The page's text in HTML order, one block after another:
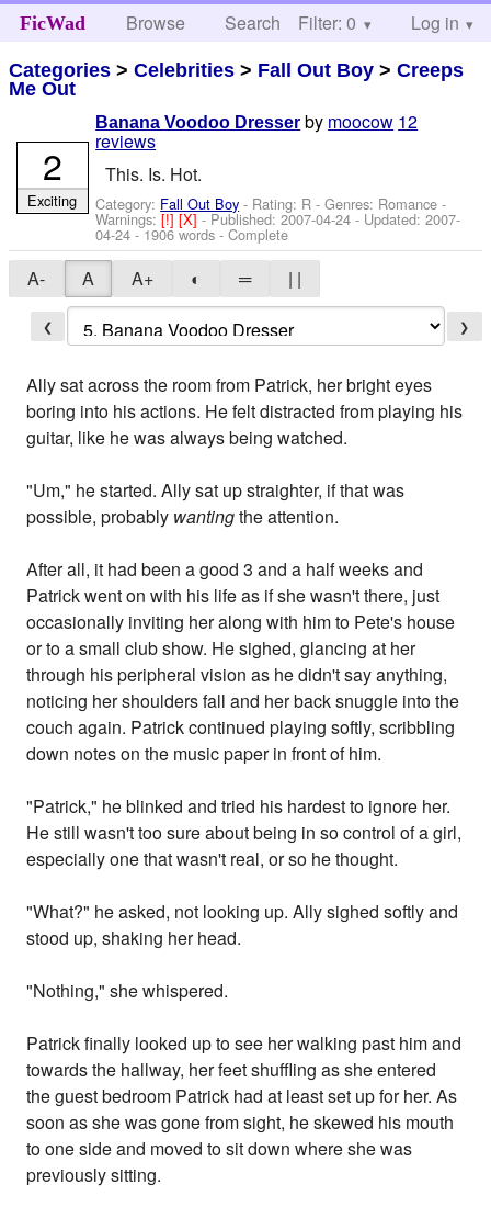
FicWad Browse Search Help
Filter: 0 Log in
Categories >Celebrities > Fall Out Boy >Creeps
Me Out
Banana Voodoo Dresser by moocow 12
reviews
This. Is. Hot.
Category: Fall Out Boy - Rating: R - Genres: Romance -
Warnings:[!][X]- Published:2007-04-24 - Updated:2007-
04-24 - 1906 words - Complete
2
Exciting
A- A A+ ◐ ═ | |
❮ ❯
Ally sat across the room from Patrick, her bright eyes
boring into his actions. He felt distracted from playing his
guitar, like he was always being watched.
"Um," he started. Ally sat up straighter, if that was
possible, probably wantingthe attention.
After all, it had been a good 3 and a half weeks and
Patrick went on with his life as if she wasn't there, just
occasionally inviting her along with him to Pete's house
or to a small club show. He sighed, glancing at her
through his peripheral vision as he didn't say anything,
noticing her shoulders fall and her back snuggle into the
couch again. Patrick continued playing softly, scribbling
down notes on the music paper in front of him.
"Patrick," he blinked and tried his hardest to ignore her.
He still wasn't too sure about being in so control of a girl,
especially one that wasn't real, or so he thought.
"What?" he asked, not looking up. Ally sighed softly and
stood up, shaking her head.
"Nothing," she whispered.
Patrick finally looked up to see her walking past him and
towards the hallway, her feet shuffling as she entered
the guest bedroom Patrick had at least set up for her. As
soon as she was gone from sight, he skewed his mouth
to one side and moved to sit down where she was
previously sitting.